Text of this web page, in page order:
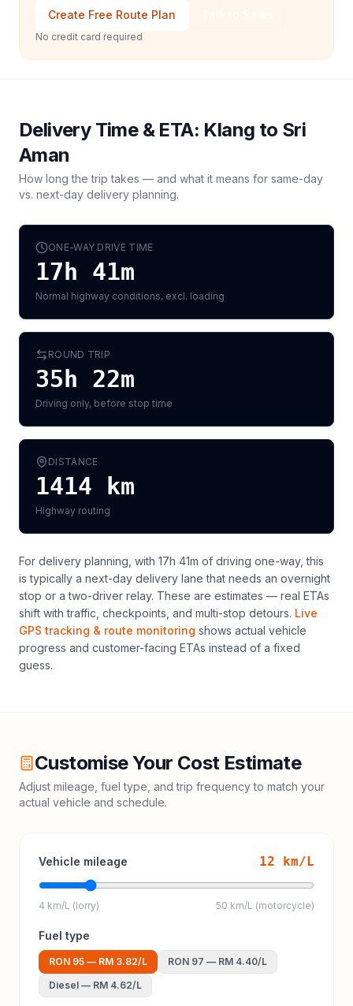
Create Free Route Plan
No credit card required
Delivery Time & ETA: Klang to Sri
Aman
How long the trip takes — and what it means for same-day
vs. next-day delivery planning.
ONE-WAY DRIVE TIME
17h 41m
Normal highway conditions, excl. loading
ROUND TRIP
35h 22m
Driving only, before stop time
DISTANCE
1414 km
Highway routing
For delivery planning, with 17h 41m of driving one-way, this
is typically a next-day delivery lane that needs an overnight
stop or a two-driver relay. These are estimates — real ETAs
shift with traffic, checkpoints, and multi-stop detours. Live
GPS tracking & route monitoring shows actual vehicle
progress and customer-facing ETAs instead of a fixed
guess.
Customise Your Cost Estimate
Adjust mileage, fuel type, and trip frequency to match your
actual vehicle and schedule.
Vehicle mileage 12 km/L
4 km/L (lorry) 50 km/L (motorcycle)
Fuel type
RON 95 — RM 3.82/L RON 97 — RM 4.40/L
Diesel — RM 4.62/L